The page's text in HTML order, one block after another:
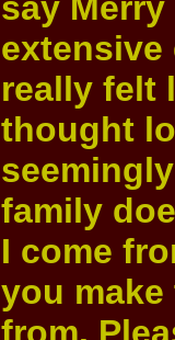
extensive
really felt
thought
family
I come
you make